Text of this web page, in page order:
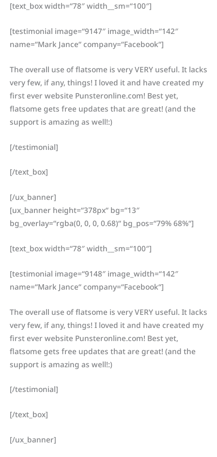
[text_box width=“78″ width__sm=“100″]
[testimonial image=“9147″ image_width=“142″
name=“Mark Jance“ company=“Facebook“]
The overall use of flatsome is very VERY useful. It lacks
very few, if any, things! I loved it and have created my
first ever website Punsteronline.com! Best yet,
flatsome gets free updates that are great! (and the
support is amazing as well!:)
[/testimonial]
[/text_box]
[/ux_banner]
[ux_banner height=“378px“ bg=“13″
bg_overlay=“rgba(0, 0, 0, 0.68)“ bg_pos=“79% 68%“]
[text_box width=“78″ width__sm=“100″]
[testimonial image=“9148″ image_width=“142″
name=“Mark Jance“ company=“Facebook“]
The overall use of flatsome is very VERY useful. It lacks
very few, if any, things! I loved it and have created my
first ever website Punsteronline.com! Best yet,
flatsome gets free updates that are great! (and the
support is amazing as well!:)
[/testimonial]
[/text_box]
[/ux_banner]